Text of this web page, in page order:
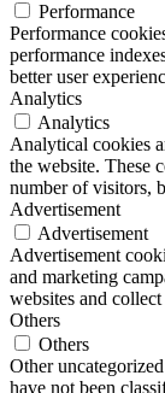
Performance
Performance
performance
better user
Analytics
Analytics
Analytical cookies
the website. These
number of visitors,
Advertisement
Advertisement
Advertisement
and marketing
websites and
Others
Others
Other
have not been